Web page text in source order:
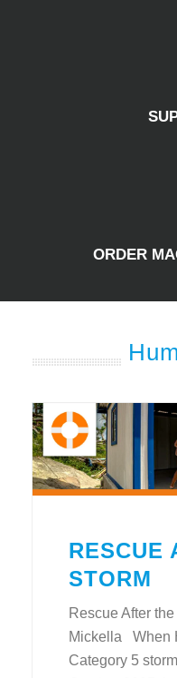
ORDER
RESCUE
STORM
Rescue After
Mickella When
Category 5